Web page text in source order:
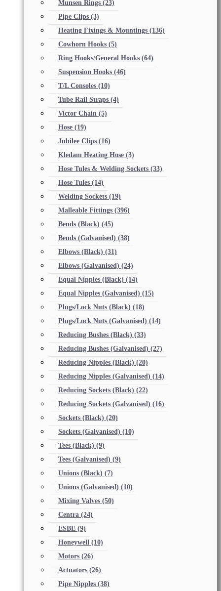
Munsen Rings (23)
Pipe Clips (3)
Heating Fixings & Mountings (136)
Cowhorn Hooks (5)
Ring Hooks/General Hooks (64)
Suspension Hooks (46)
T/L Consoles (10)
Tube Rail Straps (4)
Victor Chain (5)
Hose (19)
Jubilee Clips (16)
Kledam Heating Hose (3)
Hose Tules & Welding Sockets (33)
Hose Tules (14)
Welding Sockets (19)
Malleable Fittings (396)
Bends (Black) (45)
Bends (Galvanised) (38)
Elbows (Black) (31)
Elbows (Galvanised) (24)
Equal Nipples (Black) (14)
Equal Nipples (Galvanised) (15)
Plugs/Lock Nuts (Black) (18)
Plugs/Lock Nuts (Galvanised) (14)
Reducing Bushes (Black) (33)
Reducing Bushes (Galvanised) (27)
Reducing Nipples (Black) (20)
Reducing Nipples (Galvanised) (14)
Reducing Sockets (Black) (22)
Reducing Sockets (Galvanised) (16)
Sockets (Black) (20)
Sockets (Galvanised) (10)
Tees (Black) (9)
Tees (Galvanised) (9)
Unions (Black) (7)
Unions (Galvanised) (10)
Mixing Valves (50)
Centra (24)
ESBE (9)
Honeywell (10)
Motors (26)
Actuators (26)
Pipe Nipples (38)